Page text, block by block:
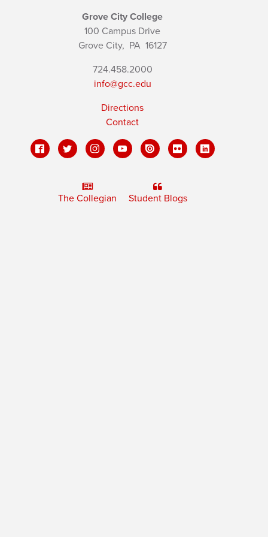
Grove City College
100 Campus Drive
Grove City, PA16127
724.458.2000
info@gcc.edu
Directions
Contact
The Collegian Student Blogs